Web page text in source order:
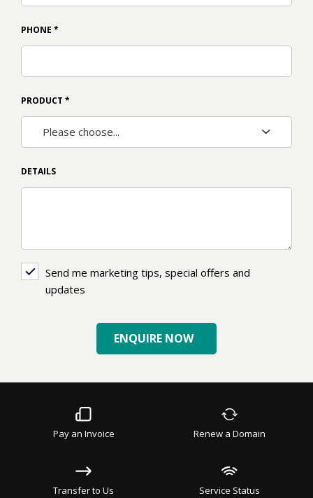
PHONE *
PRODUCT *
DETAILS
Send Send me marketing tips, special offers and
updates
ENQUIRE NOW
Pay an Invoice Renew a Domain
Transfer to Us Service Status